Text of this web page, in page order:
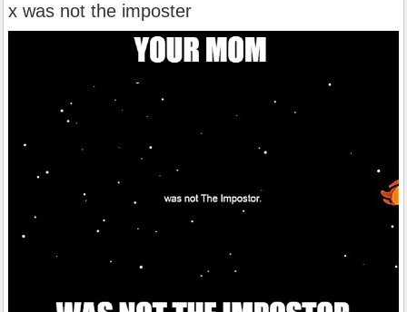
x was not the imposter